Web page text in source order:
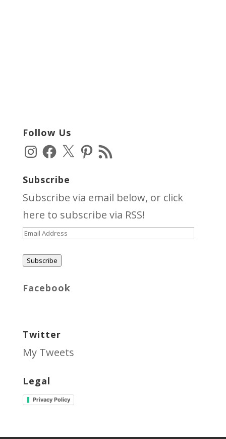
Follow Us
Instagram
Facebook
X Pinterest
RSS
Feed
Subscribe
Subscribe via email below, or click
here to subscribe via RSS!
Email
Subscribe
Facebook
Twitter
My Tweets
Legal
Privacy Policy